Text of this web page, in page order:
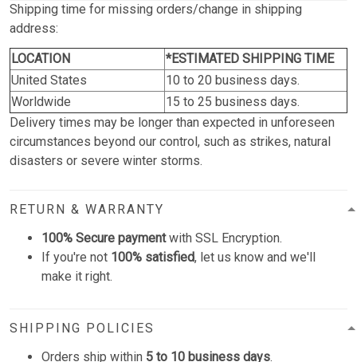
Shipping time for missing orders/change in shipping
address:
LOCATION
*ESTIMATED SHIPPING TIME
United States
10 to 20 business days.
Worldwide
15 to 25 business days.
Delivery times may be longer than expected in unforeseen
circumstances beyond our control, such as strikes, natural
disasters or severe winter storms.
RETURN & WARRANTY
100% Secure paymentwith SSL Encryption.
If you're not 100% satisfied, let us know and we'll
make it right.
SHIPPING POLICIES
Orders ship within 5 to 10 business days.